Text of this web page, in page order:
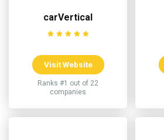
carVertical
Visit Website
Ranks #1 out of 22
companies